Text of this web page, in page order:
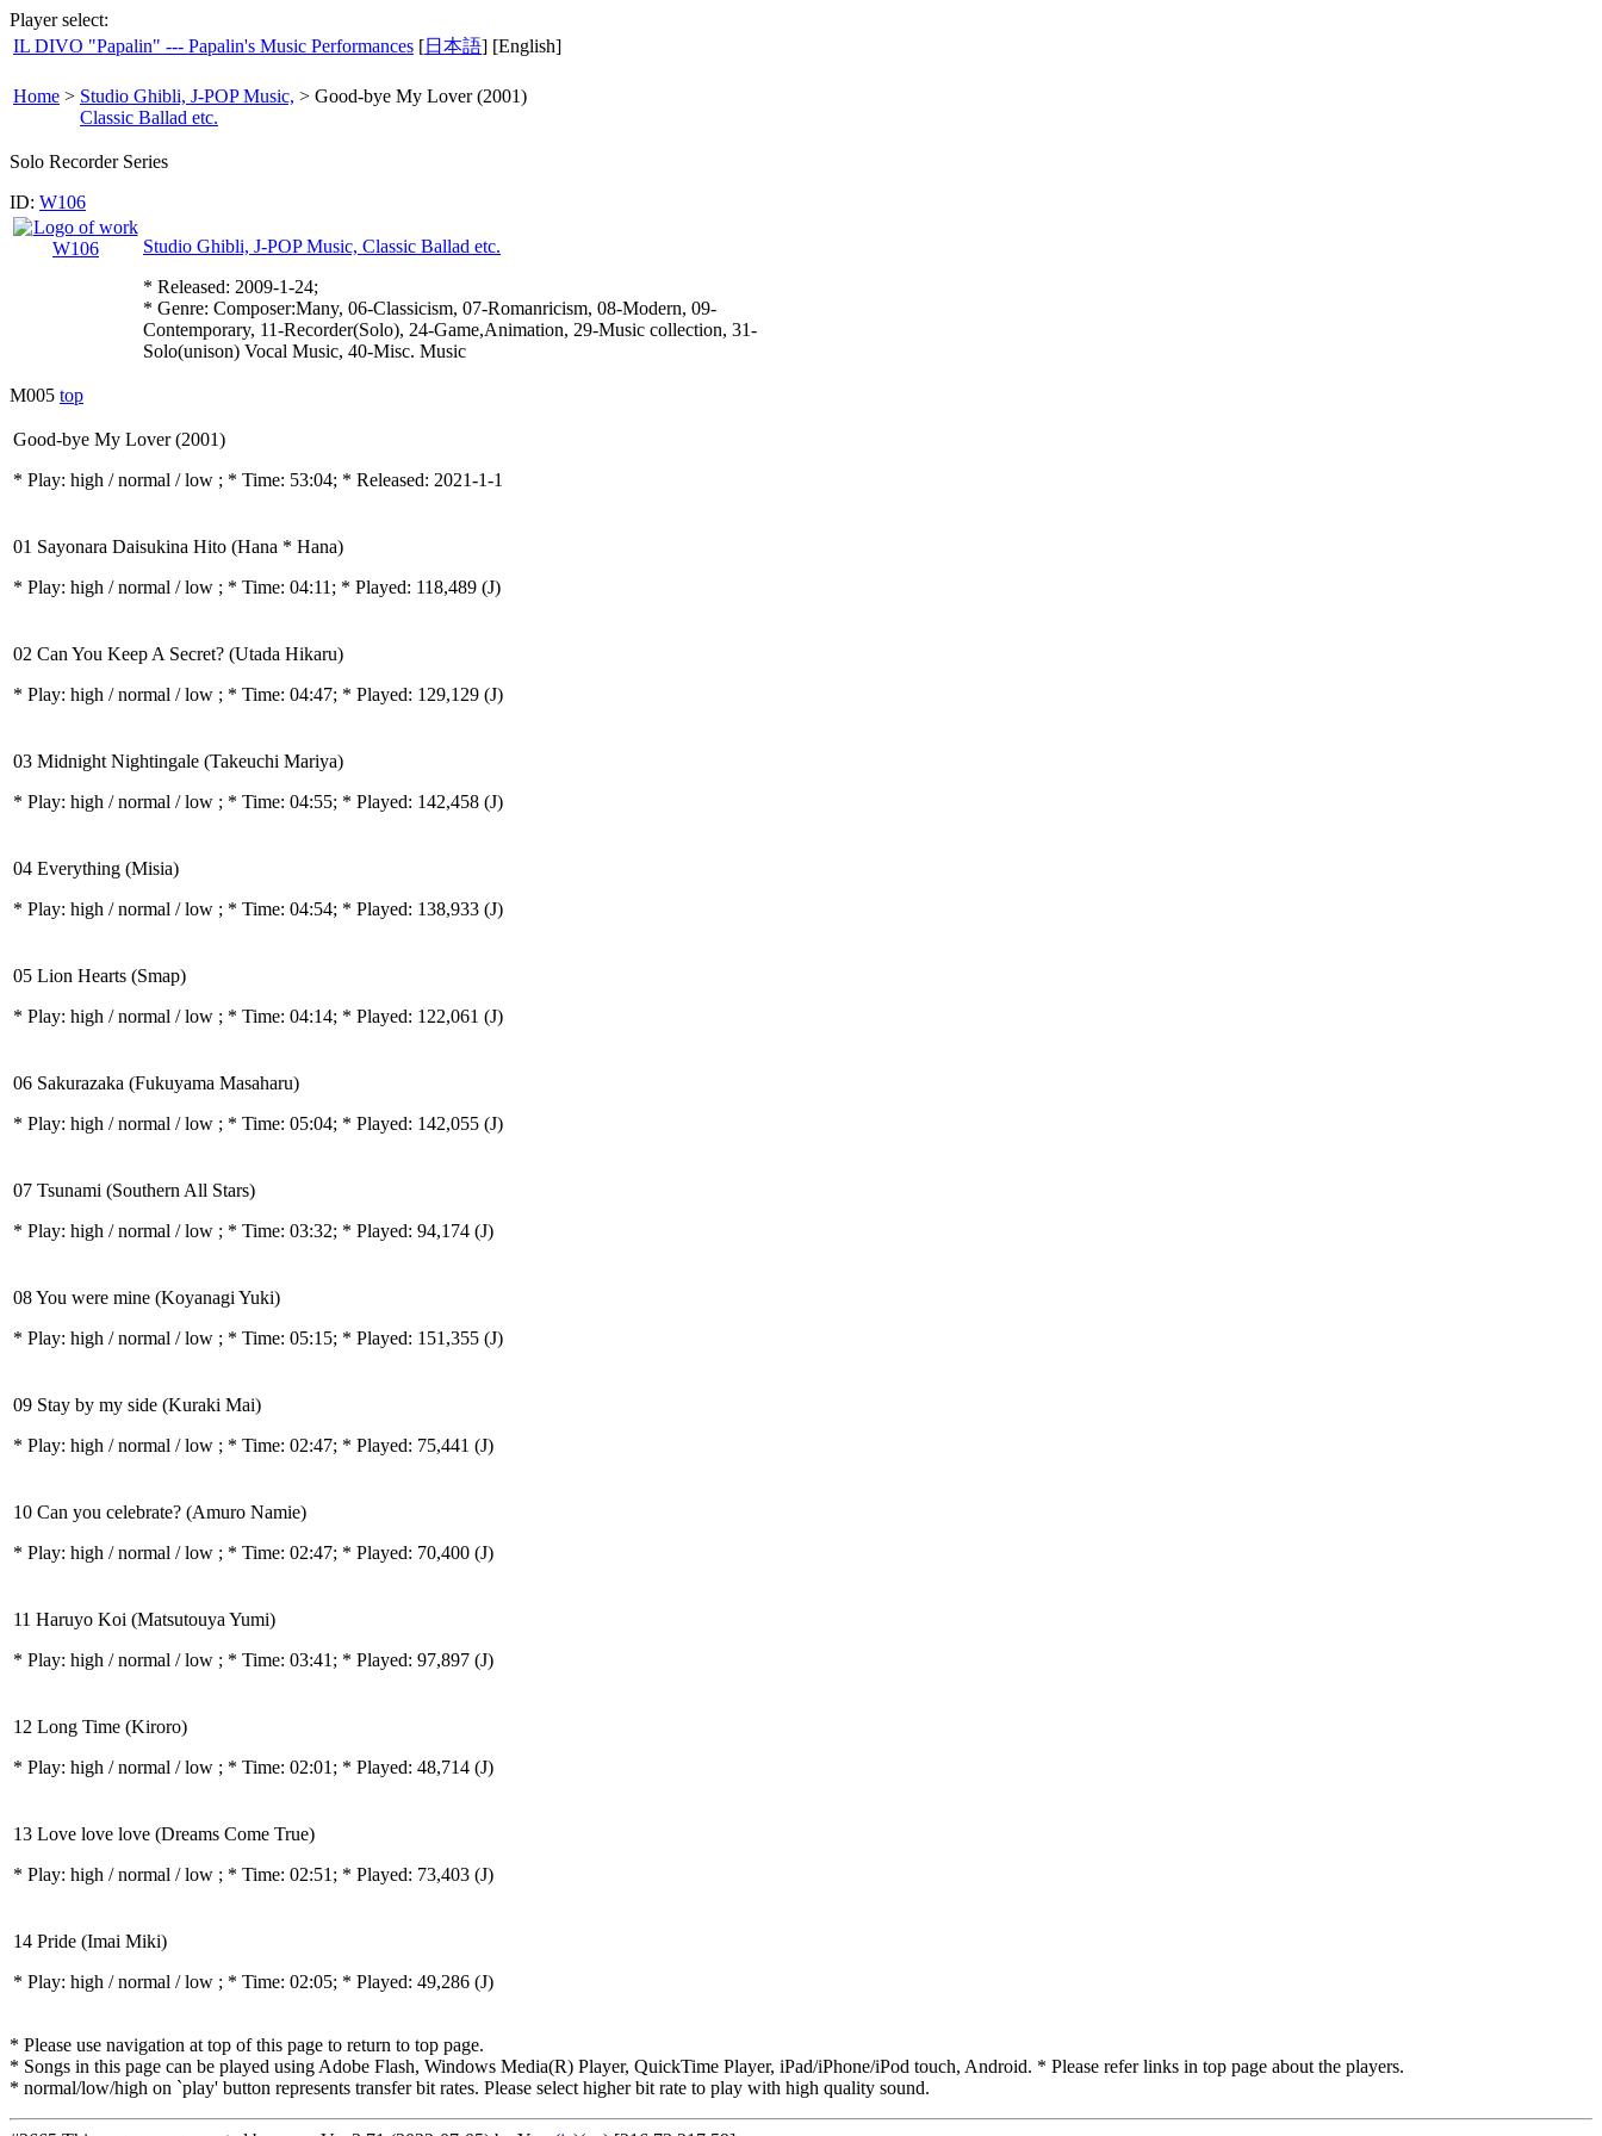
Player select:
IL DIVO "Papalin" --- Papalin's Music Performances [日本語] [English]
Home > Studio Ghibli, J-POP Music,
Classic Ballad etc.
> Good-bye My Lover (2001)
Solo Recorder Series
ID: W106
Studio Ghibli, J-POP Music, Classic Ballad etc.
* Released: 2009-1-24;
* Genre: Composer:Many, 06-Classicism, 07-Romanricism, 08-Modern, 09-
Contemporary, 11-Recorder(Solo), 24-Game,Animation, 29-Music collection, 31-
Solo(unison) Vocal Music, 40-Misc. Music
M005 top
Good-bye My Lover (2001)
* Play: high / normal / low ; * Time: 53:04; * Released: 2021-1-1
01 Sayonara Daisukina Hito (Hana * Hana)
* Play: high / normal / low ; * Time: 04:11; * Played: 118,489 (J)
02 Can You Keep A Secret? (Utada Hikaru)
* Play: high / normal / low ; * Time: 04:47; * Played: 129,129 (J)
03 Midnight Nightingale (Takeuchi Mariya)
* Play: high / normal / low ; * Time: 04:55; * Played: 142,458 (J)
04 Everything (Misia)
* Play: high / normal / low ; * Time: 04:54; * Played: 138,933 (J)
05 Lion Hearts (Smap)
* Play: high / normal / low ; * Time: 04:14; * Played: 122,061 (J)
06 Sakurazaka (Fukuyama Masaharu)
* Play: high / normal / low ; * Time: 05:04; * Played: 142,055 (J)
07 Tsunami (Southern All Stars)
* Play: high / normal / low ; * Time: 03:32; * Played: 94,174 (J)
08 You were mine (Koyanagi Yuki)
* Play: high / normal / low ; * Time: 05:15; * Played: 151,355 (J)
09 Stay by my side (Kuraki Mai)
* Play: high / normal / low ; * Time: 02:47; * Played: 75,441 (J)
10 Can you celebrate? (Amuro Namie)
* Play: high / normal / low ; * Time: 02:47; * Played: 70,400 (J)
11 Haruyo Koi (Matsutouya Yumi)
* Play: high / normal / low ; * Time: 03:41; * Played: 97,897 (J)
12 Long Time (Kiroro)
* Play: high / normal / low ; * Time: 02:01; * Played: 48,714 (J)
13 Love love love (Dreams Come True)
* Play: high / normal / low ; * Time: 02:51; * Played: 73,403 (J)
14 Pride (Imai Miki)
* Play: high / normal / low ; * Time: 02:05; * Played: 49,286 (J)
* Please use navigation at top of this page to return to top page.
* Songs in this page can be played using Adobe Flash, Windows Media(R) Player, QuickTime Player, iPad/iPhone/iPod touch, Android. * Please refer links in top page about the players.
* normal/low/high on `play' button represents transfer bit rates. Please select higher bit rate to play with high quality sound.